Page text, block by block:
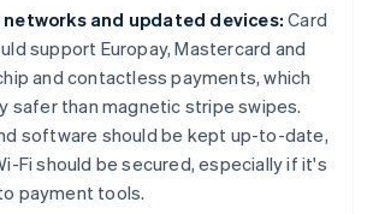
networks and updated devices: Card
support Europay, Mastercard and
and contactless payments, which
safer than magnetic stripe swipes.
software should be kept up-to-date,
Fi should be secured, especially if it's
payment tools.